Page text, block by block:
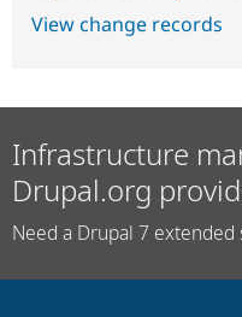
View change records
Infrastructure
Drupal.org
Need a Drupal 7